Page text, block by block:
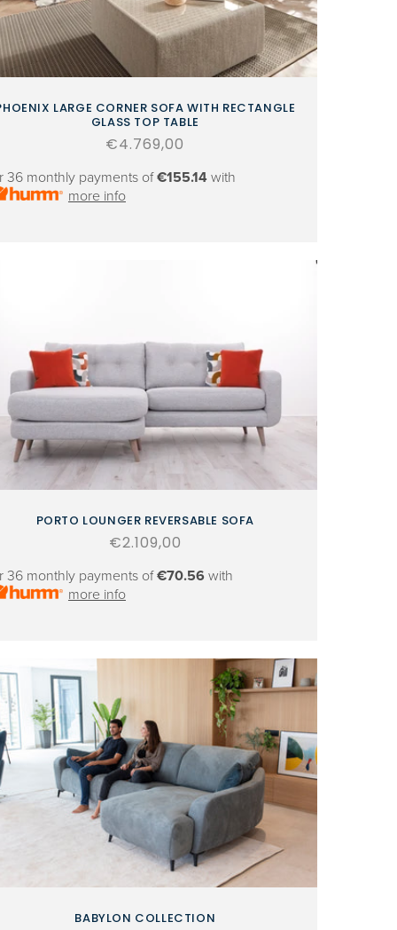
LARGE CORNER SOFA WITH RECTANGLE
GLASS TOP TABLE
Regular
€4.769,00
36 monthly payments of€155.14 with
more info
PORTO LOUNGER REVERSABLE SOFA
Regular
€2.109,00
36 monthly payments of€70.56 with
more info
BABYLON COLLECTION